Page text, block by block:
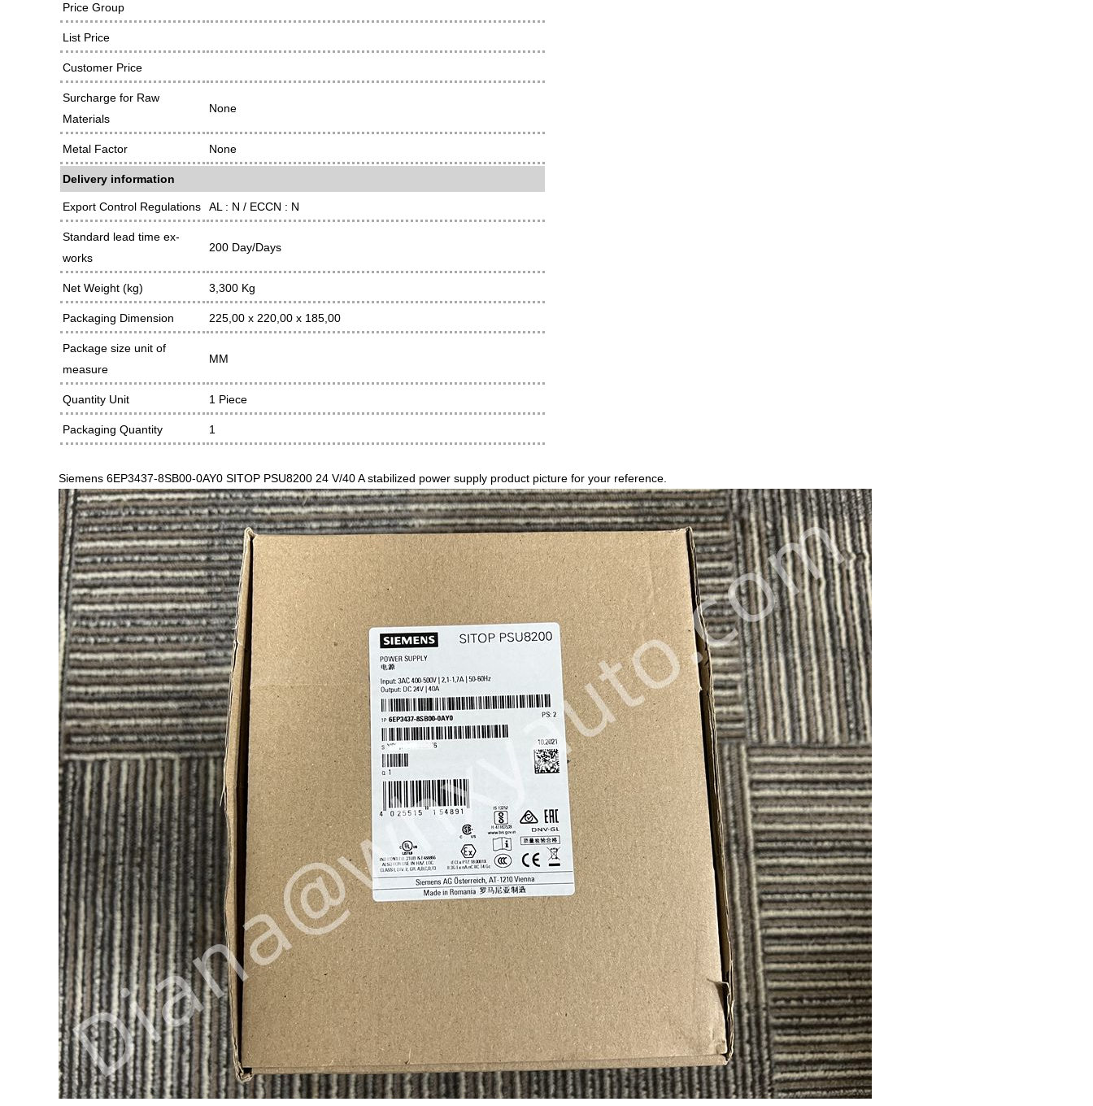
Price Group
List Price
Customer Price
Surcharge for Raw
Materials
None
Metal Factor None
Delivery information
Export Control Regulations AL : N / ECCN : N
Standard lead time ex-
works
200 Day/Days
Net Weight (kg) 3,300 Kg
Packaging Dimension 225,00 x 220,00 x 185,00
Package size unit of
measure
MM
Quantity Unit 1 Piece
Packaging Quantity 1
Siemens 6EP3437-8SB00-0AY0 SITOP PSU8200 24 V/40 A stabilized power supply product picture for your reference.